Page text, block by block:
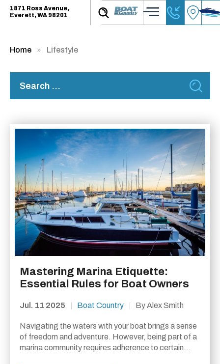
1871 Ross Avenue,
Everett, WA 98201
Home Lifestyle
Mastering Marina Etiquette:
Essential Rules for Boat Owners
Jul. 11 2025 Boat Country By Alex Smith
Navigating the waters with your boat brings a sense
of freedom and adventure. However, being part of a
marina community requires adherence to certain